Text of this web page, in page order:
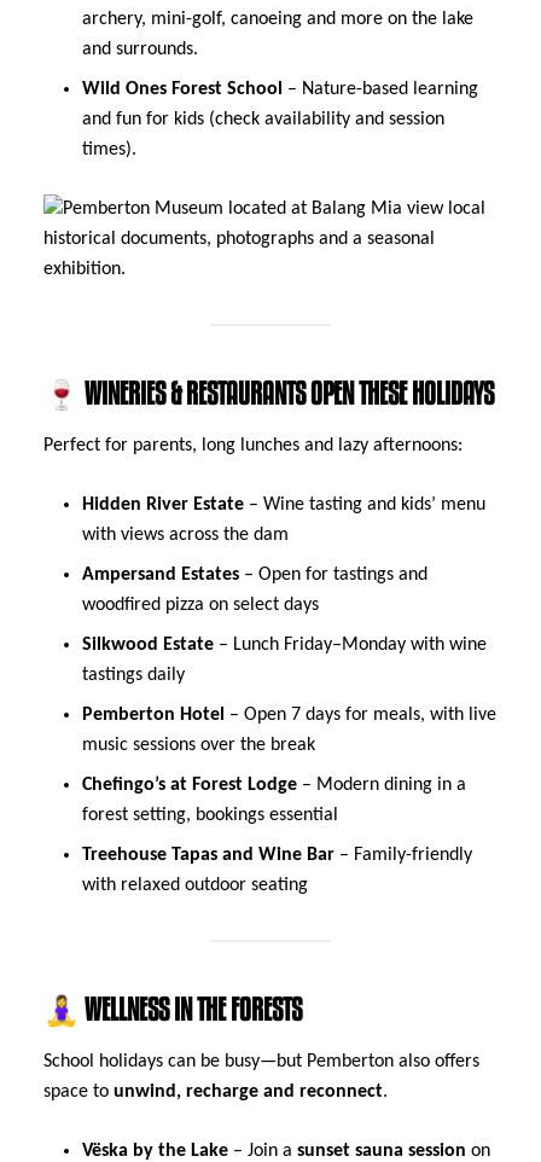
archery, mini-golf, canoeing and more on the lake
and surrounds.
Wild Ones Forest School
– Nature-based learning
and fun for kids (check availability and session
times).
🍷 WINERIES & RESTAURANTS OPEN THESE HOLIDAYS
Perfect for parents, long lunches and lazy afternoons:
Hidden River Estate – Wine tasting and kids’ menu
with views across the dam
Ampersand Estates – Open for tastings and
woodfired pizza on select days
Silkwood Estate – Lunch Friday–Monday with wine
tastings daily
Pemberton Hotel – Open 7 days for meals, with live
music sessions over the break
Chefingo’s at Forest Lodge – Modern dining in a
forest setting, bookings essential
Treehouse Tapas and Wine Bar – Family-friendly
with relaxed outdoor seating
🧘‍♀️ WELLNESS IN THE FORESTS
School holidays can be busy—but Pemberton also offers
space to unwind, recharge and reconnect.
Vëska by the Lake – Join a sunset sauna session on